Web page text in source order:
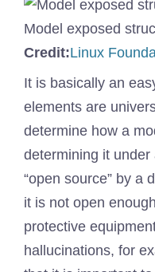
Model exposed
Credit:Linux
It is basically an
elements are
determine how a
determining it
“open source” by a
it is not open
protective
hallucinations, for